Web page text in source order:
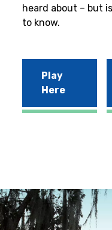
heard about – but
to know.
Play
Here